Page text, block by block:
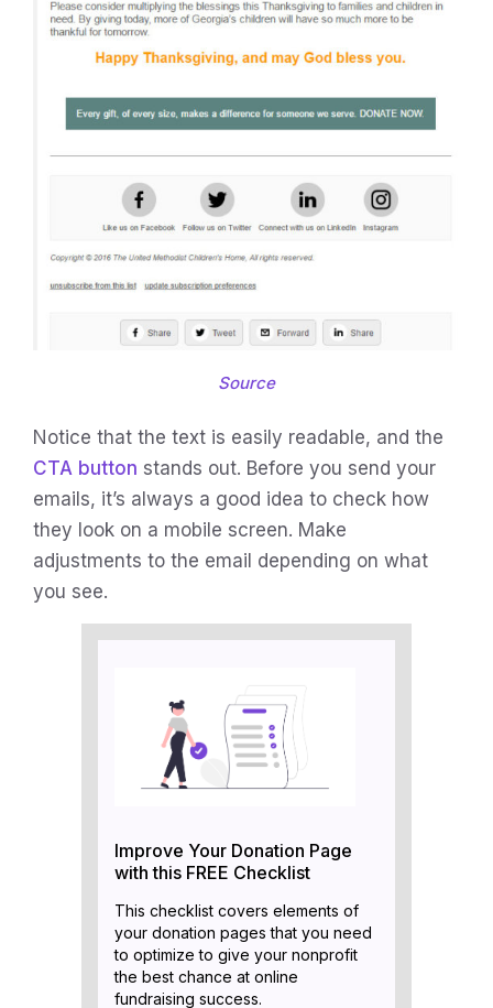
Source
Notice that the text is easily readable, and the
CTA button stands out. Before you send your
emails, it’s always a good idea to check how
they look on a mobile screen. Make
adjustments to the email depending on what
you see.
Improve Your Donation Page
with this FREE Checklist
This checklist covers elements of
your donation pages that you need
to optimize to give your nonprofit
the best chance at online
fundraising success.